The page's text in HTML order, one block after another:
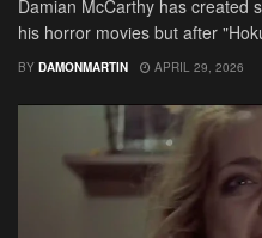
Damian McCarthy has created
his horror movies but after
BY DAMONMARTIN APRIL 29, 2026